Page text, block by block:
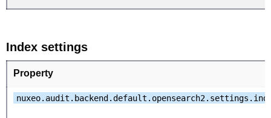
Index settings
Property